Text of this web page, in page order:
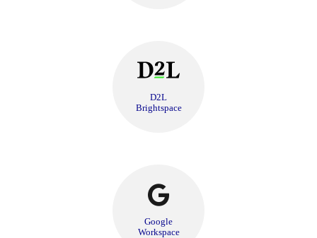
D2L
Brightspace
Google
Workspace